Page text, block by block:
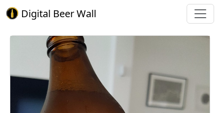
Digital Beer Wall